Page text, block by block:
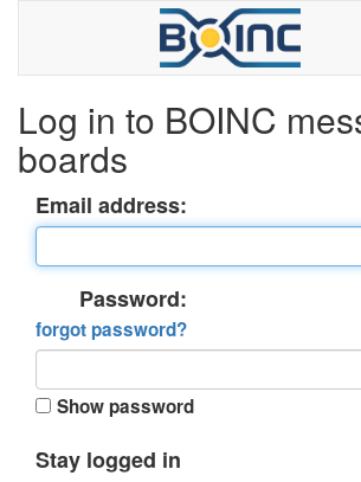
Log in to BOINC
boards
Email address:
Password:
forgot password?
Show password
Stay logged in